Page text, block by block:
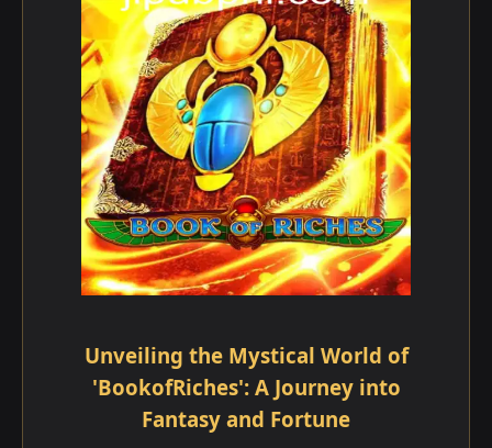
Unveiling the Mystical World of
'BookofRiches': A Journey into
Fantasy and Fortune